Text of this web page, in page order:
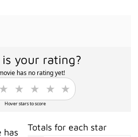
your rating?
has no rating yet!
Hover stars to score
has
Totals for each star